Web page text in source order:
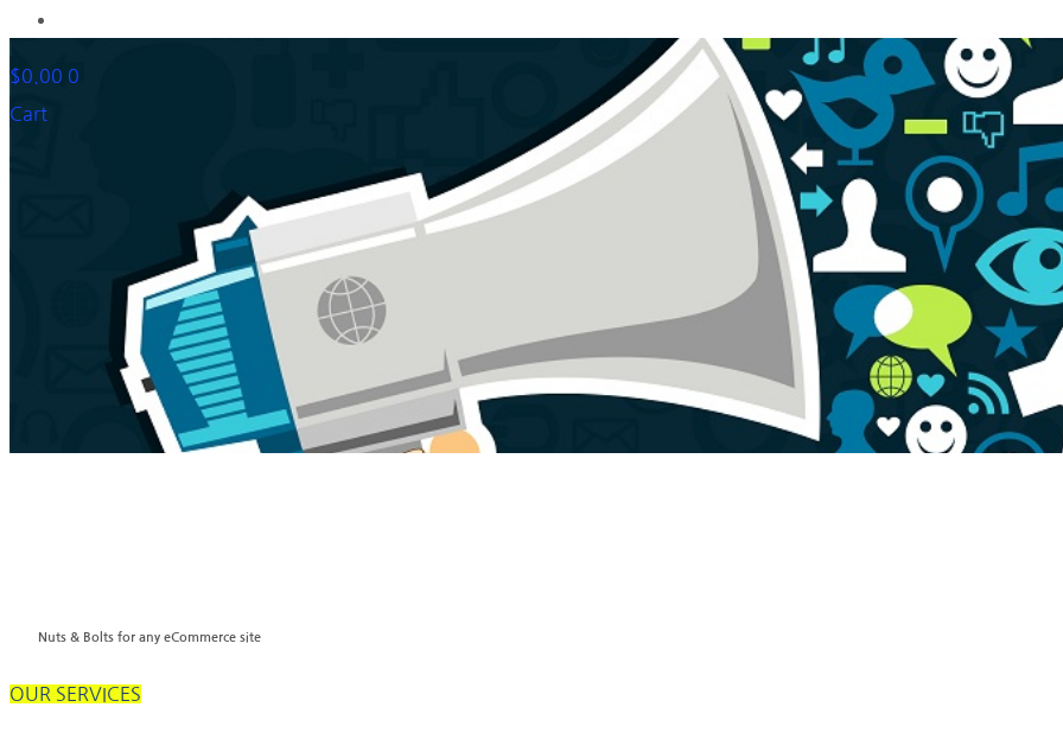
$0.00 0
Cart
Nuts & Bolts for any eCommerce site
OUR SERVICES